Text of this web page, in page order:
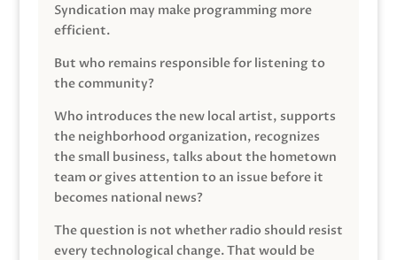
Syndication may make programming more
efficient.
But who remains responsible for listening to
the community?
Who introduces the new local artist, supports
the neighborhood organization, recognizes
the small business, talks about the hometown
team or gives attention to an issue before it
becomes national news?
The question is not whether radio should resist
every technological change. That would be